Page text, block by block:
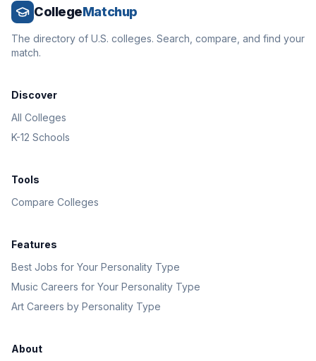
CollegeMatchup
The directory of U.S. colleges. Search, compare, and find your
match.
Discover
All Colleges
K-12 Schools
Tools
Compare Colleges
Features
Best Jobs for Your Personality Type
Music Careers for Your Personality Type
Art Careers by Personality Type
About